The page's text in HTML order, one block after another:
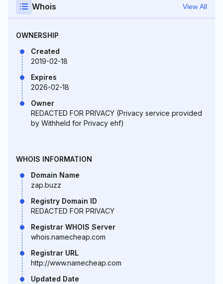
Whois View All
OWNERSHIP
Created
2019-02-18
Expires
2026-02-18
Owner
REDACTED FOR PRIVACY (Privacy service provided
by Withheld for Privacy ehf)
WHOIS INFORMATION
Domain Name
zap.buzz
Registry Domain ID
REDACTED FOR PRIVACY
Registrar WHOIS Server
whois.namecheap.com
Registrar URL
http://www.namecheap.com
Updated Date